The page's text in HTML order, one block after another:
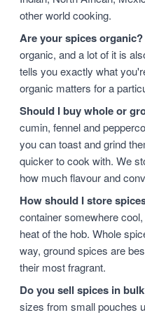
other world cooking.
Are your spices organic?
organic, and a lot of it is
tells you exactly what
organic matters for a
Should I buy whole or
cumin, fennel and
you can toast and grind
quicker to cook with. We
how much flavour and
How should I store
container somewhere
heat of the hob. Whole
way, ground spices are
their most fragrant.
Do you sell spices in
sizes from small pouches